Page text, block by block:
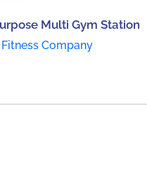
Multi Gym Station
Company